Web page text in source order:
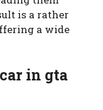
is a rather
a wide
in gta